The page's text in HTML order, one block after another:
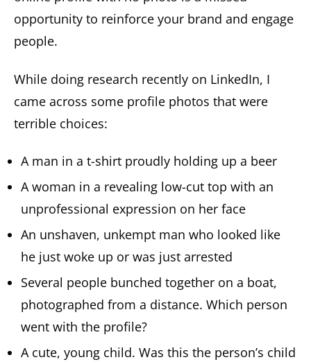
opportunity to reinforce your brand and engage
people.
While doing research recently on LinkedIn, I
came across some profile photos that were
terrible choices:
A man in a t-shirt proudly holding up a beer
A woman in a revealing low-cut top with an
unprofessional expression on her face
An unshaven, unkempt man who looked like
he just woke up or was just arrested
Several people bunched together on a boat,
photographed from a distance. Which person
went with the profile?
A cute, young child. Was this the person’s child